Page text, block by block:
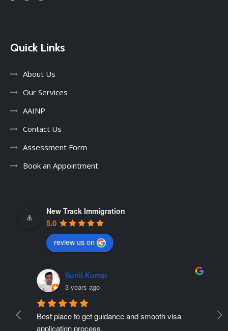
Quick Links
About Us
Our Services
AAINP
Contact Us
Assessment Form
Book an Appointment
New Track Immigration
5.0
review us on
Sunil Kumar
3 years ago
Best place to get guidance and smooth visa
application process.